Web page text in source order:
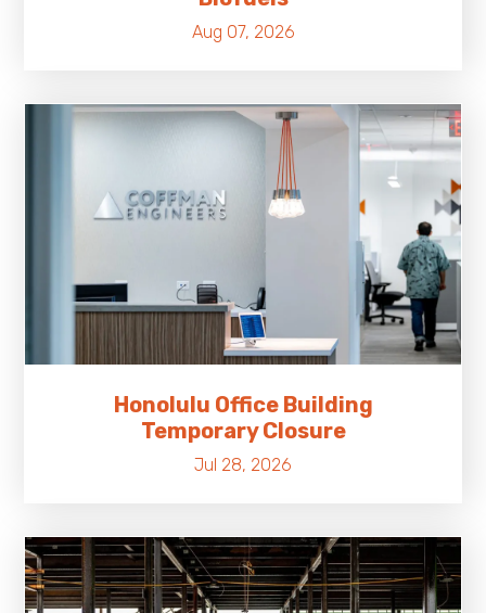
Aug 07, 2026
Honolulu Office Building
Temporary Closure
Jul 28, 2026